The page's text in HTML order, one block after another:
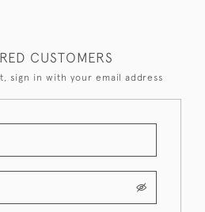
CUSTOMERS
sign in with your email address